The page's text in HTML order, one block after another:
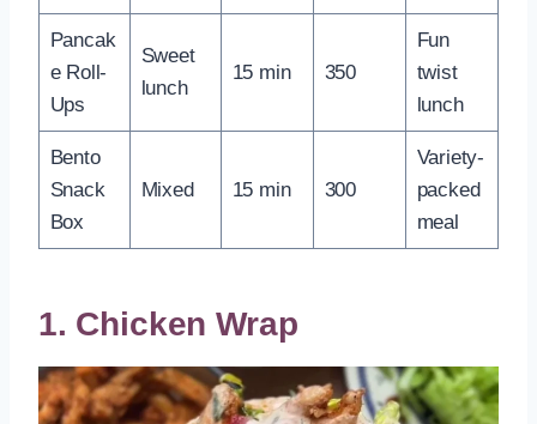
Pancak
e Roll-
Ups
Sweet
lunch
15 min 350
Fun
twist
lunch
Bento
Snack
Box
Mixed 15 min 300
Variety-
packed
meal
1. Chicken Wrap